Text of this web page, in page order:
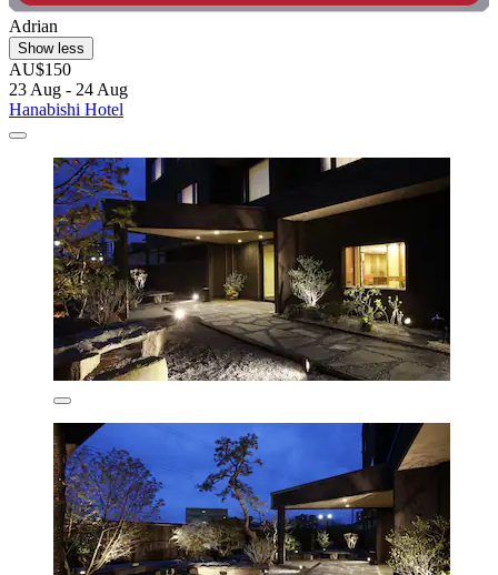
Adrian
Show less
AU$150
23 Aug - 24 Aug
Hanabishi Hotel